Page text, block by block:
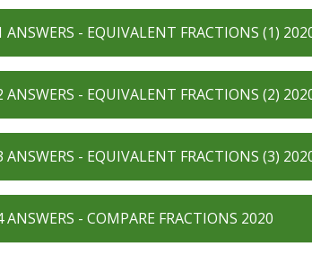
ANSWERS - EQUIVALENT FRACTIONS (1)
ANSWERS - EQUIVALENT FRACTIONS (2)
ANSWERS - EQUIVALENT FRACTIONS (3)
ANSWERS - COMPARE FRACTIONS 2020